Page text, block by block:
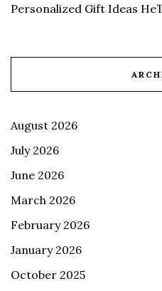
Personalized Gift Ideas
August 2026
July 2026
June 2026
March 2026
February 2026
January 2026
October 2025